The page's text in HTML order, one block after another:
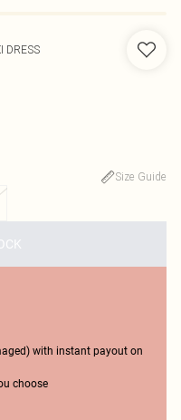
DRESS
Size Guide
with instant payout on
choose